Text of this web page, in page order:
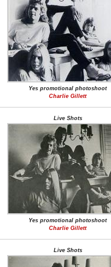
Yes promotional photoshoot
Charlie Gillett
Live Shots
Yes promotional photoshoot
Charlie Gillett
Live Shots